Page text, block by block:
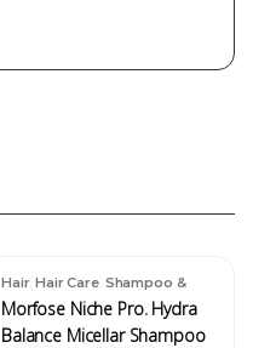
Hair,Hair Care, Shampoo &
Conditioner
Morfose Niche Pro. Hydra
Balance Micellar Shampoo